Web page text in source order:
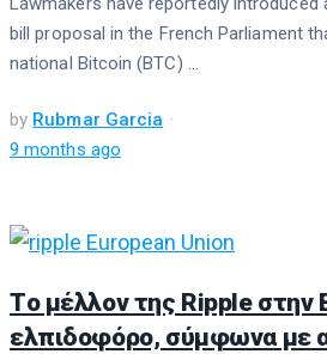
bill proposal in the French Parliament
national Bitcoin (BTC) ...
by Rubmar Garcia
9 months ago
Τo μέλλον της Ripple στην
ελπιδοφόρο, σύμφωνα με